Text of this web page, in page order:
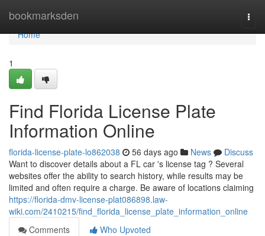
bookmarksden
Home
Home
1
Find Florida License Plate
Information Online
florida-license-plate-lo862038 56 days ago News
Discuss
Want to discover details about a FL car 's license tag ? Several
websites offer the ability to search history, while results may be
limited and often require a charge. Be aware of locations claiming
https://florida-dmv-license-plat086898.law-
wiki.com/2410215/find_florida_license_plate_information_online
Comments
Who Upvoted